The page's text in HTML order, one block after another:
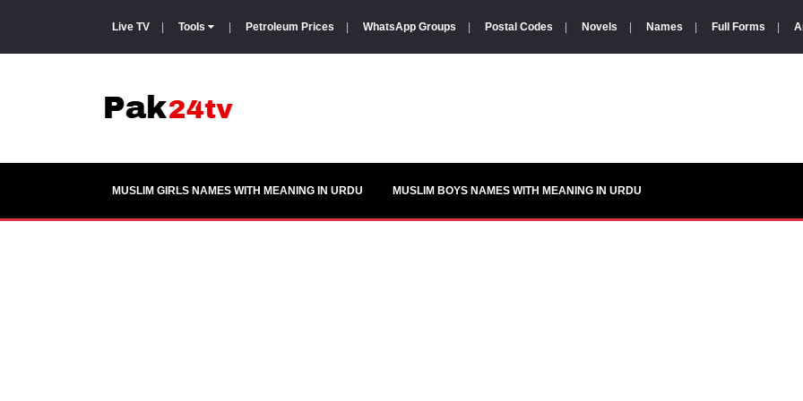
Live TV Tools Petroleum Prices WhatsApp Groups Postal Codes Novels Names Full Forms
MUSLIM GIRLS NAMES WITH MEANING IN URDU MUSLIM BOYS NAMES WITH MEANING IN URDU